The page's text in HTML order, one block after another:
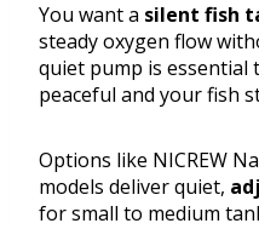
You want a silent fish
steady oxygen flow
quiet pump is essential
peaceful and your fish
Options like NICREW
models deliver quiet,
for small to medium